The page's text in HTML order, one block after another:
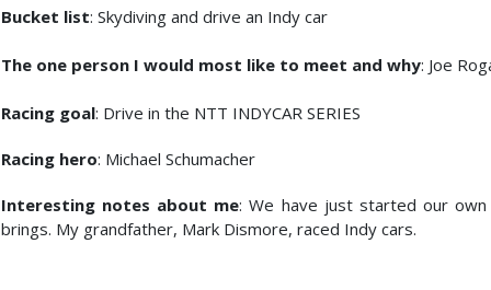
Bucket list: Skydiving and drive an Indy car
The one person I would most like to meet and why: Joe
Racing goal: Drive in the NTT INDYCAR SERIES
Racing hero: Michael Schumacher
Interesting notes about me: We have just started our
brings. My grandfather, Mark Dismore, raced Indy cars.